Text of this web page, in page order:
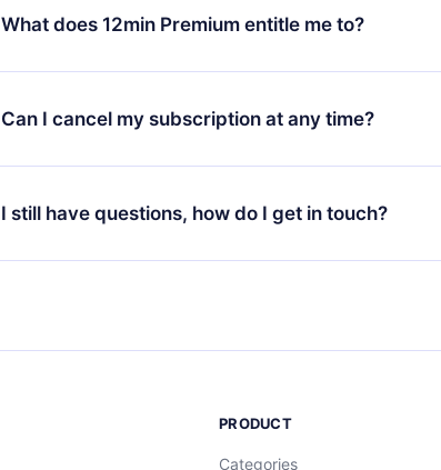
decide to change your monthly subscription to an
change to the annual plan, the new plan will only be
What does 12min Premium entitle me to?
12min Premium is a plan that guarantees you access
available in 3 languages (English, Spanish, and
at any time through our app available for iOS, Android,
Can I cancel my subscription at any time?
Yes, if you decide not to renew your 12min
the next billing cycle will not occur.
I still have questions, how do I get in touch?
Feel free to contact us atsupport@12min.com.
PRODUCT
Categories